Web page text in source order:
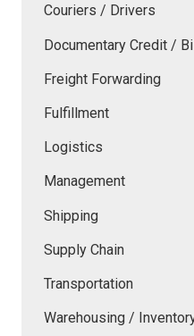
Couriers / Drivers
Documentary Credit /
Freight Forwarding
Fulfillment
Logistics
Management
Shipping
Supply Chain
Transportation
Warehousing /